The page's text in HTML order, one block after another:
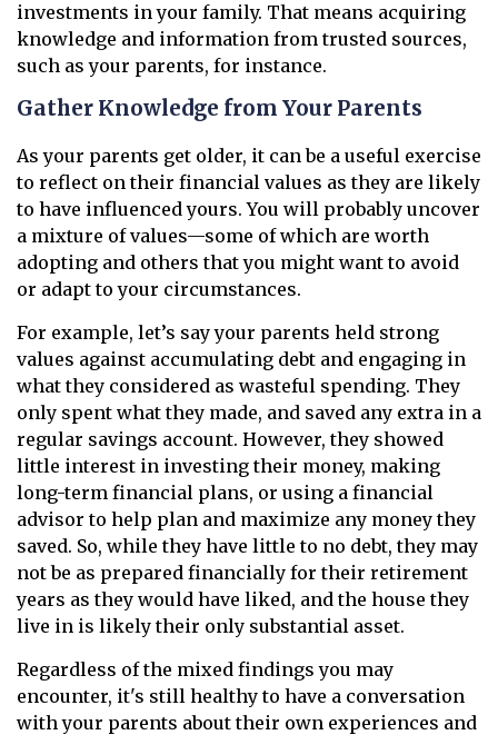
investments in your family. That means acquiring
knowledge and information from trusted sources,
such as your parents, for instance.
Gather Knowledge from Your Parents
As your parents get older, it can be a useful exercise
to reflect on their financial values as they are likely
to have influenced yours. You will probably uncover
a mixture of values—some of which are worth
adopting and others that you might want to avoid
or adapt to your circumstances.
For example, let’s say your parents held strong
values against accumulating debt and engaging in
what they considered as wasteful spending. They
only spent what they made, and saved any extra in a
regular savings account. However, they showed
little interest in investing their money, making
long-term financial plans, or using a financial
advisor to help plan and maximize any money they
saved. So, while they have little to no debt, they may
not be as prepared financially for their retirement
years as they would have liked, and the house they
live in is likely their only substantial asset.
Regardless of the mixed findings you may
encounter, it's still healthy to have a conversation
with your parents about their own experiences and